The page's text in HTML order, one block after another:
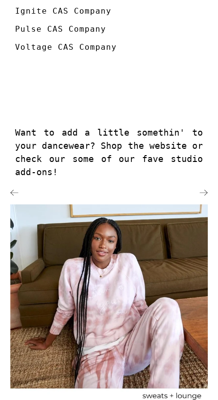
Ignite CAS Company
Pulse CAS Company
Voltage CAS Company
Want to add a little somethin' to
your dancewear? Shop the website or
check our some of our fave studio
add-ons!